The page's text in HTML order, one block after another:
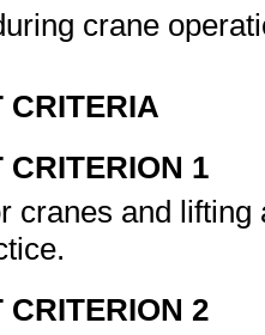
crane
CRITERIA
CRITERION 1
cranes and
CRITERION 2